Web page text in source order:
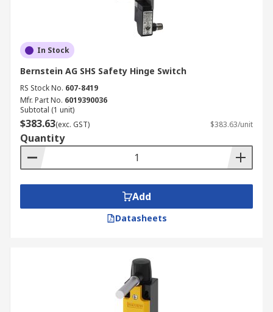
In Stock
Bernstein AG SHS Safety Hinge Switch
RS Stock No. 607-8419
Mfr. Part No. 6019390036
Subtotal (1 unit)
$383.63(exc. GST) $383.63/unit
Quantity
Add
Datasheets